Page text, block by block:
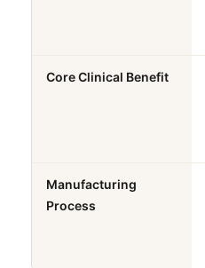
Core Clinical Benefit
Manufacturing
Process